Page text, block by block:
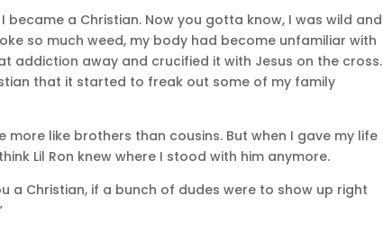
a Christian. Now you gotta know, I was wild and
so much weed, my body had become unfamiliar with
addiction away and crucified it with Jesus on the cross.
that it started to freak out some of my family
more like brothers than cousins. But when I gave my life
Lil Ron knew where I stood with him anymore.
a Christian, if a bunch of dudes were to show up right